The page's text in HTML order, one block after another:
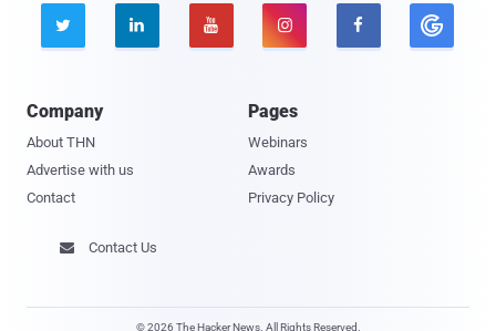
    
Company
About THN
Advertise with us
Contact
Pages
Webinars
Awards
Privacy Policy
 Contact Us
© 2026 The Hacker News. All Rights Reserved.